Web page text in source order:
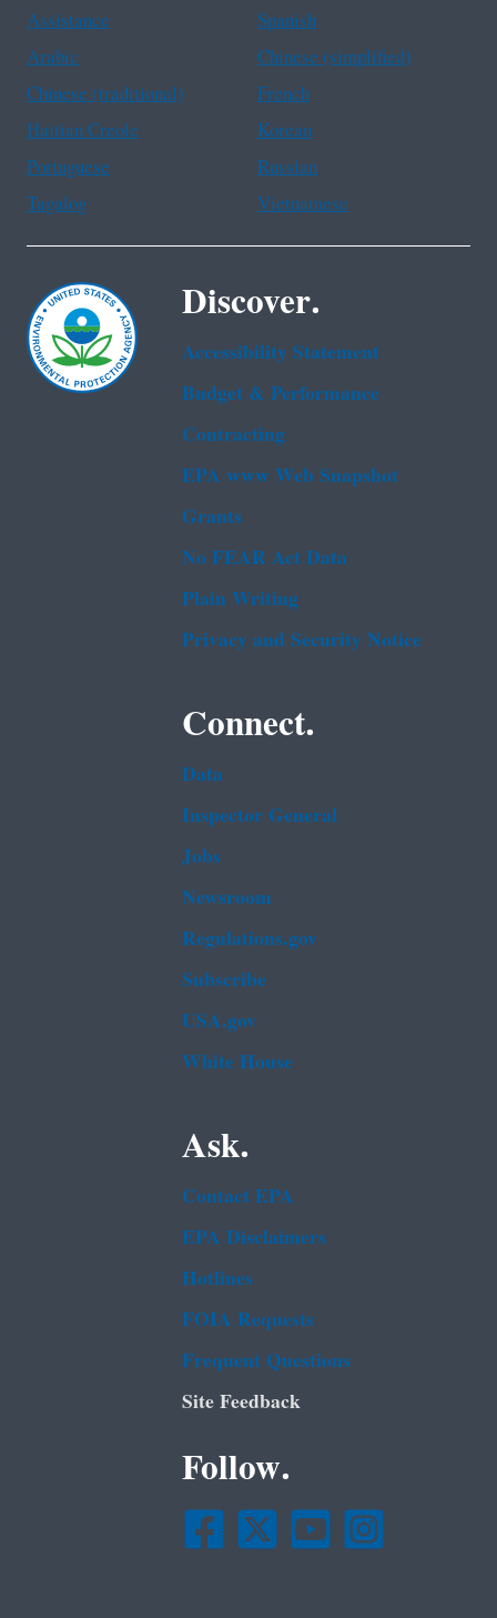
Assistance
Spanish
Arabic
Chinese (simplified)
Chinese (traditional)
French
Haitian Creole
Korean
Portuguese
Russian
Tagalog
Vietnamese
Discover.
Accessibility Statement
Budget & Performance
Contracting
EPA www Web Snapshot
Grants
No FEAR Act Data
Plain Writing
Privacy and Security Notice
Connect.
Data
Inspector General
Jobs
Newsroom
Regulations.gov
Subscribe
USA.gov
White House
Ask.
Contact EPA
EPA Disclaimers
Hotlines
FOIA Requests
Frequent Questions
Site Feedback
Follow.